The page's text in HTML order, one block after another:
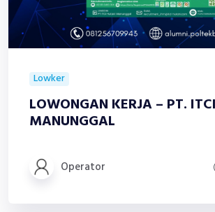
Lowker
LOWONGAN KERJA – PT.
MANUNGGAL
Operator